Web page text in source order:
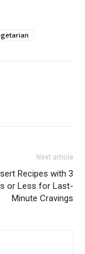
Next article
Recipes with 3
or Less for Last-
Minute Cravings